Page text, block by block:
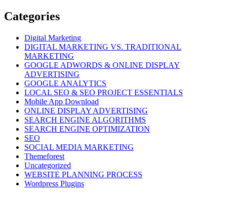
Categories
Digital Marketing
DIGITAL MARKETING VS. TRADITIONAL
MARKETING
GOOGLE ADWORDS & ONLINE DISPLAY
ADVERTISING
GOOGLE ANALYTICS
LOCAL SEO & SEO PROJECT ESSENTIALS
Mobile App Download
ONLINE DISPLAY ADVERTISING
SEARCH ENGINE ALGORITHMS
SEARCH ENGINE OPTIMIZATION
SEO
SOCIAL MEDIA MARKETING
Themeforest
Uncategorized
WEBSITE PLANNING PROCESS
Wordpress Plugins